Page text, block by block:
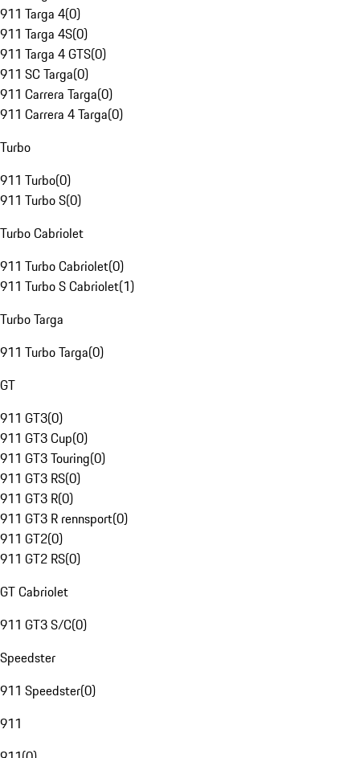
911 Targa 4(0)
911 Targa 4S(0)
911 Targa 4 GTS(0)
911 SC Targa(0)
911 Carrera Targa(0)
911 Carrera 4 Targa(0)
Turbo
911 Turbo(0)
911 Turbo S(0)
Turbo Cabriolet
911 Turbo Cabriolet(0)
911 Turbo S Cabriolet(1)
Turbo Targa
911 Turbo Targa(0)
GT
911 GT3(0)
911 GT3 Cup(0)
911 GT3 Touring(0)
911 GT3 RS(0)
911 GT3 R(0)
911 GT3 R rennsport(0)
911 GT2(0)
911 GT2 RS(0)
GT Cabriolet
911 GT3 S/C(0)
Speedster
911 Speedster(0)
911